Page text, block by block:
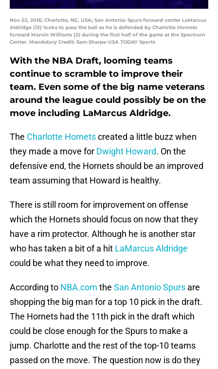
Nov 23, 2016; Charlotte, NC, USA; San Antonio Spurs forward center LaMarcus
Aldridge (12) looks to pass the ball as he is defended by Charlotte Hornets
forward Marvin Williams (2) during the first half of the game at the Spectrum
Center. Mandatory Credit: Sam Sharpe-USA TODAY Sports
With the NBA Draft, looming teams
continue to scramble to improve their
team. Even some of the big name veterans
around the league could possibly be on the
move including LaMarcus Aldridge.
The Charlotte Hornetscreated a little buzz when
they made a move for Dwight Howard. On the
defensive end, the Hornets should be an improved
team assuming that Howard is healthy.
There is still room for improvement on offense
which the Hornets should focus on now that they
have a rim protector. Although he is another star
who has taken a bit of a hit LaMarcus Aldridge
could be what they need to improve.
According to NBA.com the San Antonio Spurs are
shopping the big man for a top 10 pick in the draft.
The Hornets had the 11th pick in the draft which
could be close enough for the Spurs to make a
jump. Charlotte and the rest of the top-10 teams
passed on the move. The question now is do they